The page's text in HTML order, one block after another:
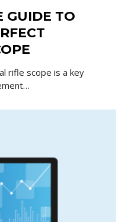
GUIDE TO
rifle scope is a key